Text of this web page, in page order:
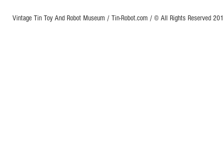
Vintage Tin Toy And Robot Museum / Tin-Robot.com / © All Rights Reserved